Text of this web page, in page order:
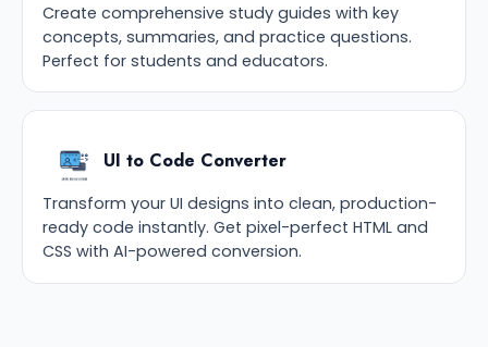
Create comprehensive study guides with key
concepts, summaries, and practice questions.
Perfect for students and educators.
UI to Code Converter
Transform your UI designs into clean, production-
ready code instantly. Get pixel-perfect HTML and
CSS with AI-powered conversion.